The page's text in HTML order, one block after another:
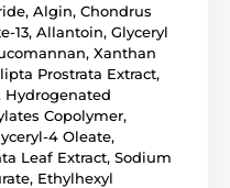
Algin, Chondrus
13, Allantoin, Glyceryl
Xanthan
Prostrata Extract,
Hydrogenated
Copolymer,
4 Oleate,
Leaf Extract, Sodium
Ethylhexyl